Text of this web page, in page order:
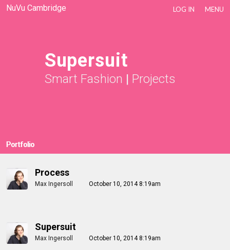
NuVu Cambridge LOG IN MENU
Supersuit
Smart Fashion | Projects
Portfolio
Process
Max Ingersoll October 10, 2014 8:19am
Supersuit
Max Ingersoll October 10, 2014 8:19am